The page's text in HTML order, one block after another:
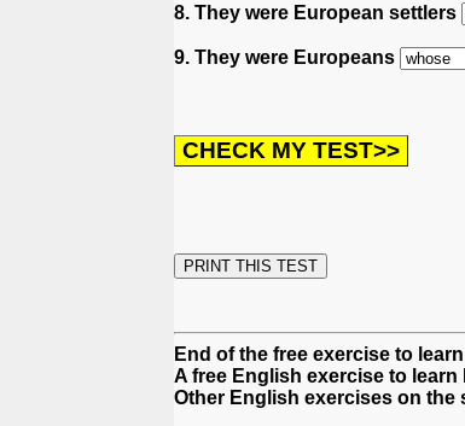
8. They were European settlers
9. They were Europeans
End of the free exercise to
A free English exercise to learn
Other English exercises on the